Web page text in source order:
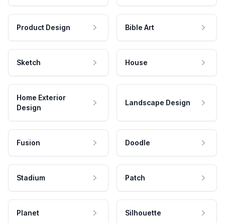
Product Design Bible Art
Sketch House
Home Exterior
Design
Landscape Design
Fusion Doodle
Stadium Patch
Planet Silhouette